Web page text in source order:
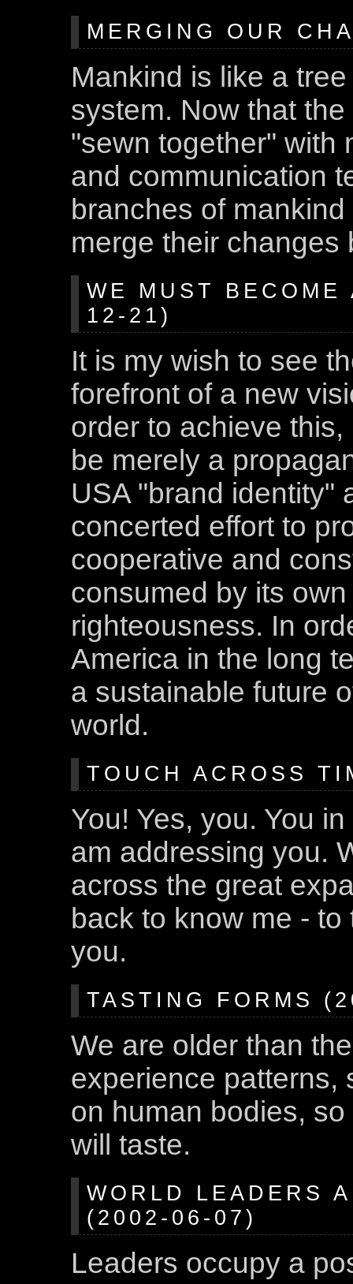
MERGING OUR
Mankind is like a
system. Now that
"sewn together" with
and communication
branches of
merge their changes
WE MUST
12-21)
It is my wish to see
forefront of a new
order to achieve
be merely a
USA "brand identity"
concerted effort to
cooperative and
consumed by its
righteousness. In
America in the long
a sustainable future
world.
TOUCH ACROSS
You! Yes, you. You
am addressing you.
across the great
back to know me -
you.
TASTING FORMS
We are older than
experience patterns,
on human bodies,
will taste.
WORLD LEADERS
(2002-06-07)
Leaders occupy a